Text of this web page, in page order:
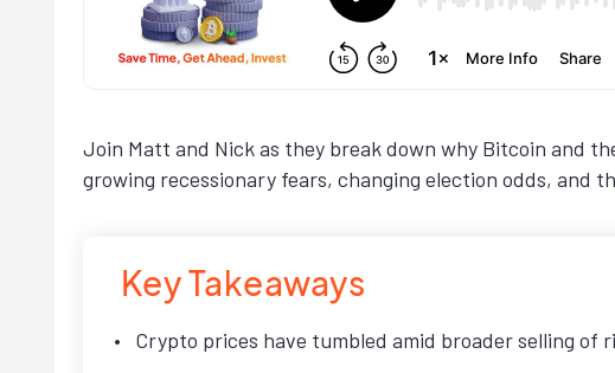
Join Matt and Nick as they break down why Bitcoin and
growing recessionary fears, changing election odds, and
Key Takeaways
Crypto prices have tumbled amid broader selling of